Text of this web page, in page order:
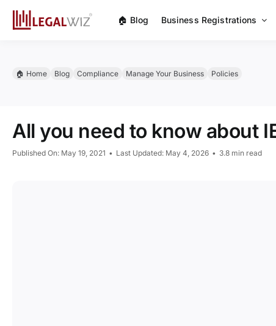
🏠︎ Blog Business Registrations
🏠︎ Home Blog Compliance Manage Your Business Policies
All you need to know about
Published On: May 19, 2021 • Last Updated: May 4, 2026 • 3.8 min read